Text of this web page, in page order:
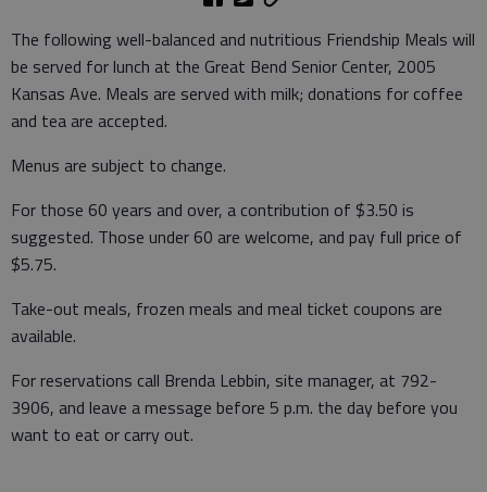
The following well-balanced and nutritious Friendship Meals will
be served for lunch at the Great Bend Senior Center, 2005
Kansas Ave. Meals are served with milk; donations for coffee
and tea are accepted.
Menus are subject to change.
For those 60 years and over, a contribution of $3.50 is
suggested. Those under 60 are welcome, and pay full price of
$5.75.
Take-out meals, frozen meals and meal ticket coupons are
available.
For reservations call Brenda Lebbin, site manager, at 792-
3906, and leave a message before 5 p.m. the day before you
want to eat or carry out.